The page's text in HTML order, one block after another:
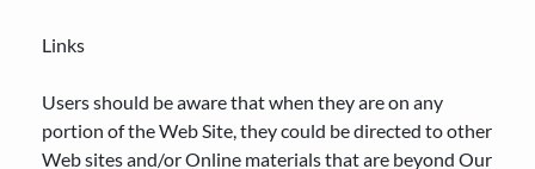
Links
Users should be aware that when they are on any
portion of the Web Site, they could be directed to other
Web sites and/or Online materials that are beyond Our